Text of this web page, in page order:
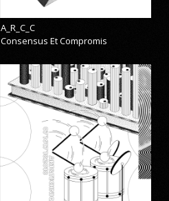
A_R_C_C
Consensus Et Compromis